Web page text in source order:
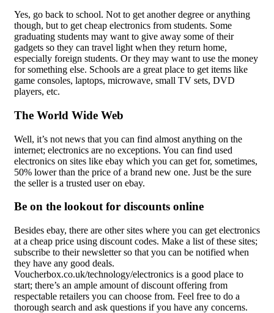
Yes, go back to school. Not to get another degree or anything
though, but to get cheap electronics from students. Some
graduating students may want to give away some of their
gadgets so they can travel light when they return home,
especially foreign students. Or they may want to use the money
for something else. Schools are a great place to get items like
game consoles, laptops, microwave, small TV sets, DVD
players, etc.
The World Wide Web
Well, it’s not news that you can find almost anything on the
internet; electronics are no exceptions. You can find used
electronics on sites like ebay which you can get for, sometimes,
50% lower than the price of a brand new one. Just be the sure
the seller is a trusted user on ebay.
Be on the lookout for discounts online
Besides ebay, there are other sites where you can get electronics
at a cheap price using discount codes. Make a list of these sites;
subscribe to their newsletter so that you can be notified when
they have any good deals.
Voucherbox.co.uk/technology/electronics is a good place to
start; there’s an ample amount of discount offering from
respectable retailers you can choose from. Feel free to do a
thorough search and ask questions if you have any concerns.